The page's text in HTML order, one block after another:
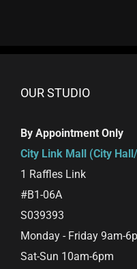
OUR STUDIO
By Appointment Only
City Link Mall (City
1 Raffles Link
#B1-06A
S039393
Monday - Friday 9am-
Sat-Sun 10am-6pm